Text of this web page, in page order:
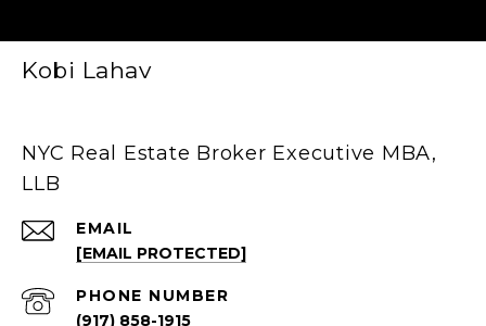
Kobi Lahav
NYC Real Estate Broker Executive MBA,
LLB
EMAIL
[EMAIL PROTECTED]
PHONE NUMBER
(917) 858-1915